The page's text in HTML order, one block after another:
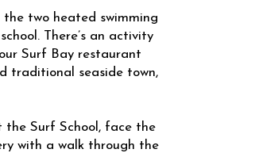
the two heated swimming
There’s an activity
Surf Bay restaurant
traditional seaside town,
the Surf School, face the
with a walk through the